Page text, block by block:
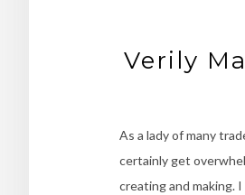
Verily
As a lady of many
certainly get
creating and making.